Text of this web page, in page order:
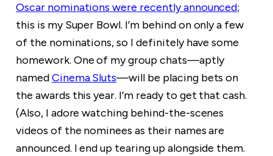
Oscar nominations were recently announced;
this is my Super Bowl. I’m behind on only a few
of the nominations, so I definitely have some
homework. One of my group chats—aptly
namedCinema Sluts—will be placing bets on
the awards this year. I’m ready to get that cash.
(Also, I adore watching behind-the-scenes
videos of the nominees as their names are
announced. I end up tearing up alongside them.